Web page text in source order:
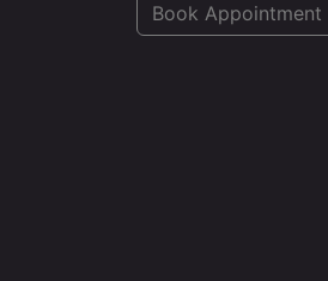
Book Appointment